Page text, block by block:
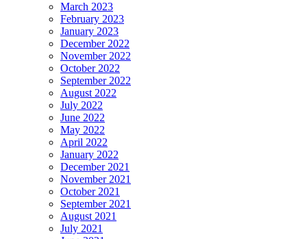
March 2023
February 2023
January 2023
December 2022
November 2022
October 2022
September 2022
August 2022
July 2022
June 2022
May 2022
April 2022
January 2022
December 2021
November 2021
October 2021
September 2021
August 2021
July 2021